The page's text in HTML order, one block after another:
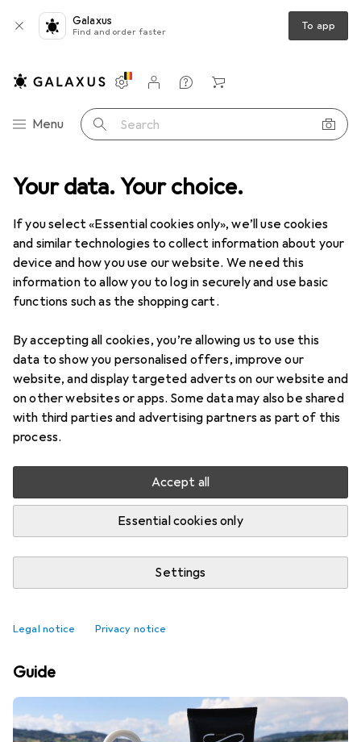
Your data. Your choice.
If you select «Essential cookies only», we’ll use cookies
and similar technologies to collect information about your
device and how you use our website. We need this
information to allow you to log in securely and use basic
functions such as the shopping cart.
By accepting all cookies, you’re allowing us to use this
data to show you personalised offers, improve our
website, and display targeted adverts on our website and
on other websites or apps. Some data may also be shared
with third parties and advertising partners as part of this
process.
Accept all
Essential cookies only
Settings
Legal notice Privacy notice
Galaxus
Find and order faster To app
Category Navigation
Menu Search
Settings
Customer account
Comparison lists
Watch lists
Cart
Product range Fashion Everything in fashion
Swimwear
DiscoverForum
Best affordable Swimsuits
Guide